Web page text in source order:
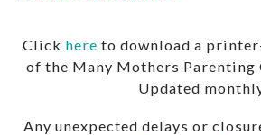
Click here to download a
of the Many Mothers Parenting
Updated
Any unexpected delays or